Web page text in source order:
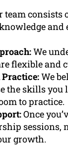
team consists
We
flexible and
We
the skills you
to practice.
Once
sessions,
growth.